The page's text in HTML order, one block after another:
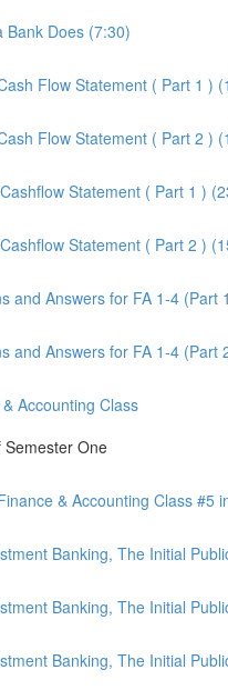
Bank Does (7:30)
Flow Statement ( Part 1 )
Flow Statement ( Part 2 )
Statement ( Part 1 )
Statement ( Part 2 )
and Answers for FA 1-4 (Part
and Answers for FA 1-4 (Part
Accounting Class
Semester One
& Accounting Class #5
Banking, The Initial
Banking, The Initial
Banking, The Initial